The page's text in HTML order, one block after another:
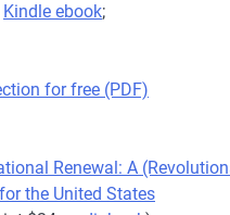
Kindle ebook;
for free (PDF)
Renewal: A
the United States